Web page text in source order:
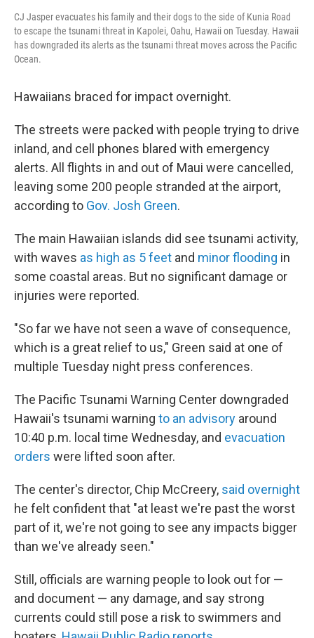
CJ Jasper evacuates his family and their dogs to the side of Kunia Road
to escape the tsunami threat in Kapolei, Oahu, Hawaii on Tuesday. Hawaii
has downgraded its alerts as the tsunami threat moves across the Pacific
Ocean.
Hawaiians braced for impact overnight.
The streets were packed with people trying to drive
inland, and cell phones blared with emergency
alerts. All flights in and out of Maui were cancelled,
leaving some 200 people stranded at the airport,
according to Gov. Josh Green.
The main Hawaiian islands did see tsunami activity,
with waves as high as 5 feet and minor flooding in
some coastal areas. But no significant damage or
injuries were reported.
"So far we have not seen a wave of consequence,
which is a great relief to us," Green said at one of
multiple Tuesday night press conferences.
The Pacific Tsunami Warning Center downgraded
Hawaii's tsunami warning to an advisory around
10:40 p.m. local time Wednesday, and evacuation
orders were lifted soon after.
The center's director, Chip McCreery, said overnight
he felt confident that "at least we're past the worst
part of it, we're not going to see any impacts bigger
than we've already seen."
Still, officials are warning people to look out for —
and document — any damage, and say strong
currents could still pose a risk to swimmers and